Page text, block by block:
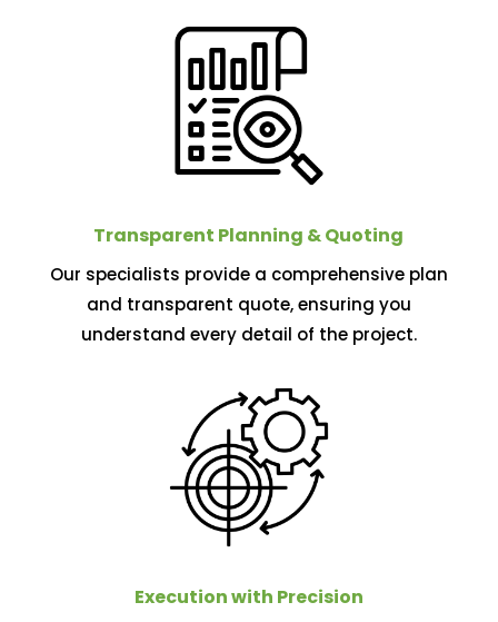
Transparent Planning & Quoting
Our specialists provide a comprehensive plan
and transparent quote, ensuring you
understand every detail of the project.
Execution with Precision